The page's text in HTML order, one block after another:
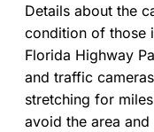
Details about the
condition of those
Florida Highway
and traffic
stretching for
avoid the area